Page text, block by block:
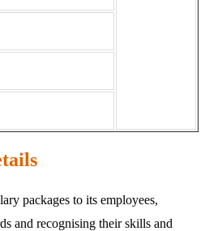
packages to its employees,
and recognising their skills and